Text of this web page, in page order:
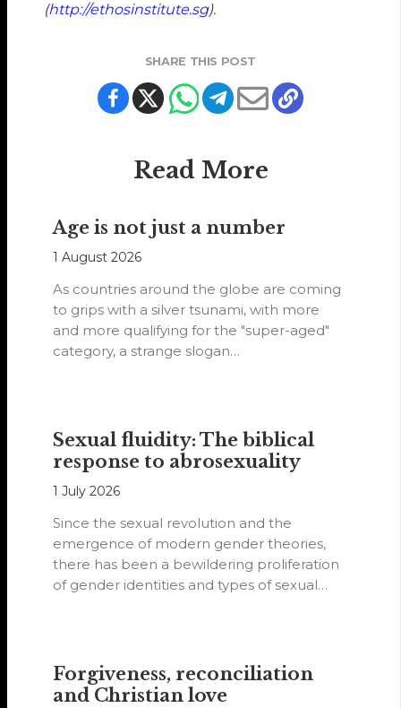
(http://ethosinstitute.sg).
SHARE THIS POST
Read More
Age is not just a number
1 August 2026
As countries around the globe are coming
to grips with a silver tsunami, with more
and more qualifying for the "super-aged"
category, a strange slogan…
Sexual fluidity: The biblical
response to abrosexuality
1 July 2026
Since the sexual revolution and the
emergence of modern gender theories,
there has been a bewildering proliferation
of gender identities and types of sexual
Forgiveness, reconciliation
and Christian love